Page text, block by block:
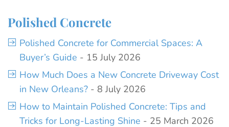
Polished Concrete
Polished Concrete for Commercial Spaces: A
Buyer’s Guide - 15 July 2026
How Much Does a New Concrete Driveway Cost
in New Orleans? - 8 July 2026
How to Maintain Polished Concrete: Tips and
Tricks for Long-Lasting Shine - 25 March 2026